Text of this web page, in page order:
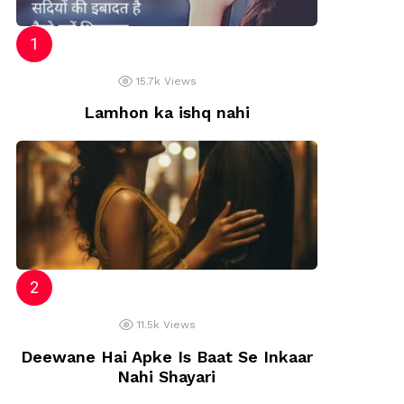
15.7k Views
Lamhon ka ishq nahi
11.5k Views
Deewane Hai Apke Is Baat Se Inkaar
Nahi Shayari